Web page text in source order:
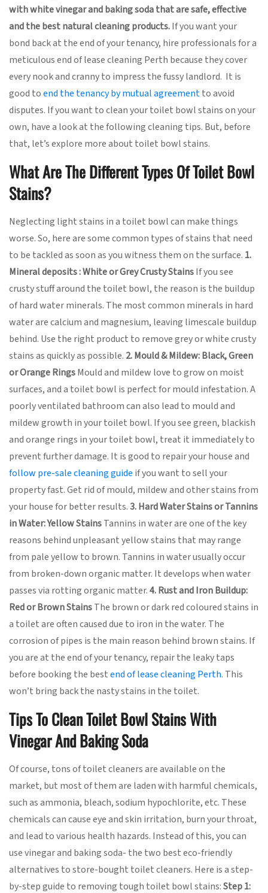
with white vinegar and baking soda that are safe, effective
and the best natural cleaning products.If you want your
bond back at the end of your tenancy, hire professionals for a
meticulous end of lease cleaning Perth because they cover
every nook and cranny to impress the fussy landlord. It is
good toend the tenancy by mutual agreementto avoid
disputes. If you want to clean your toilet bowl stains on your
own, have a look at the following cleaning tips. But, before
that, let’s explore more about toilet bowl stains.
What Are The Different Types Of Toilet Bowl
Stains?
Neglecting light stains in a toilet bowl can make things
worse. So, here are some common types of stains that need
to be tackled as soon as you witness them on the surface. 1.
Mineral deposits : White or Grey Crusty StainsIf you see
crusty stuff around the toilet bowl, the reason is the buildup
of hard water minerals. The most common minerals in hard
water are calcium and magnesium, leaving limescale buildup
behind. Use the right product to remove grey or white crusty
stains as quickly as possible. 2. Mould & Mildew: Black, Green
or Orange RingsMould and mildew love to grow on moist
surfaces, and a toilet bowl is perfect for mould infestation. A
poorly ventilated bathroom can also lead to mould and
mildew growth in your toilet bowl. If you see green, blackish
and orange rings in your toilet bowl, treat it immediately to
prevent further damage. It is good to repair your house and
follow pre-sale cleaning guide if you want to sell your
property fast. Get rid of mould, mildew and other stains from
your house for better results.3. Hard Water Stains or Tannins
in Water: Yellow StainsTannins in water are one of the key
reasons behind unpleasant yellow stains that may range
from pale yellow to brown. Tannins in water usually occur
from broken-down organic matter. It develops when water
passes via rotting organic matter.4. Rust and Iron Buildup:
Red or Brown StainsThe brown or dark red coloured stains in
a toilet are often caused due to iron in the water. The
corrosion of pipes is the main reason behind brown stains. If
you are at the end of your tenancy, repair the leaky taps
before booking the bestend of lease cleaning Perth. This
won’t bring back the nasty stains in the toilet.
Tips To Clean Toilet Bowl Stains With
Vinegar And Baking Soda
Of course, tons of toilet cleaners are available on the
market, but most of them are laden with harmful chemicals,
such as ammonia, bleach, sodium hypochlorite, etc. These
chemicals can cause eye and skin irritation, burn your throat,
and lead to various health hazards. Instead of this, you can
use vinegar and baking soda- the two best eco-friendly
alternatives to store-bought toilet cleaners. Here is a step-
by-step guide to removing tough toilet bowl stains:Step 1: